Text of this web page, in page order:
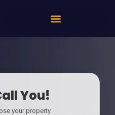
You!
your property